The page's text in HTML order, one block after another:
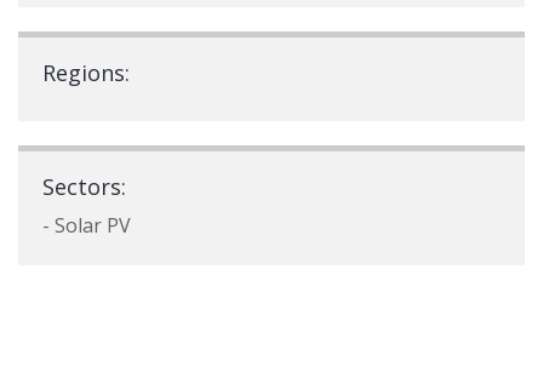
Regions:
Sectors:
- Solar PV